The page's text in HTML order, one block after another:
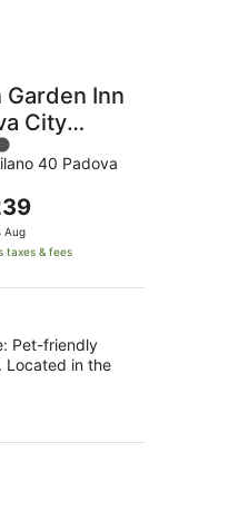
Garden Inn
City
40 Padova
Aug
taxes & fees
Pet-friendly
Located in the